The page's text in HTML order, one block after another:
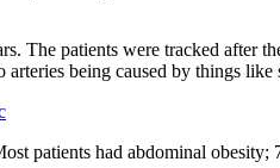
The patients were tracked after
being caused by things
patients had abdominal